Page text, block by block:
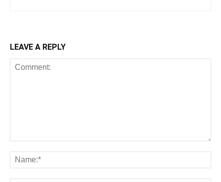
LEAVE A REPLY